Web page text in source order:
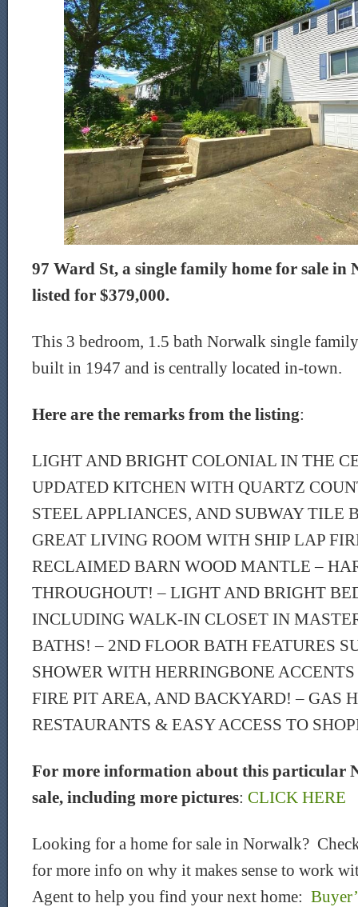
97 Ward St, a single family home for sale in
listed for $379,000.
This 3 bedroom, 1.5 bath Norwalk single
built in 1947 and is centrally located in-town.
Here are the remarks from the listing:
LIGHT AND BRIGHT COLONIAL IN THE
UPDATED KITCHEN WITH QUARTZ
STEEL APPLIANCES, AND SUBWAY TILE
GREAT LIVING ROOM WITH SHIP LAP
RECLAIMED BARN WOOD MANTLE –
THROUGHOUT! – LIGHT AND BRIGHT
INCLUDING WALK-IN CLOSET IN
BATHS! – 2ND FLOOR BATH FEATURES
SHOWER WITH HERRINGBONE ACCENTS
FIRE PIT AREA, AND BACKYARD! – GAS
RESTAURANTS & EASY ACCESS TO
For more information about this particular
sale, including more pictures: CLICK HERE
Looking for a home for sale in Norwalk?
for more info on why it makes sense to work
Agent to help you find your next home: